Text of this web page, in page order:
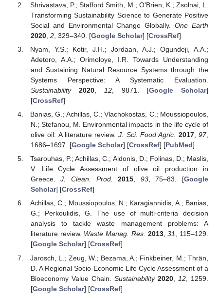
Shrivastava, P.; Stafford Smith, M.; O’Brien, K.; Zsolnai, L.
Transforming Sustainability Science to Generate Positive
Social and Environmental Change Globally.One Earth
2020, 2, 329–340. [Google Scholar] [CrossRef]
Nyam, Y.S.; Kotir, J.H.; Jordaan, A.J.; Ogundeji, A.A.;
Adetoro, A.A.; Orimoloye, I.R. Towards Understanding
and Sustaining Natural Resource Systems through the
Systems Perspective: A Systematic Evaluation.
Sustainability
2020, 12, 9871. [Google Scholar]
[CrossRef]
Banias, G.; Achillas, C.; Vlachokostas, C.; Moussiopoulos,
N.; Stefanou, M. Environmental impacts in the life cycle of
olive oil: A literature review.J. Sci. Food Agric. 2017,97,
1686–1697. [Google Scholar] [CrossRef] [PubMed]
Tsarouhas, P.; Achillas, C.; Aidonis, D.; Folinas, D.; Maslis,
V. Life Cycle Assessment of olive oil production in
Greece.J. Clean. Prod. 2015, 93, 75–83. [Google
Scholar] [CrossRef]
Achillas, C.; Moussiopoulos, N.; Karagiannidis, A.; Banias,
G.; Perkoulidis, G. The use of multi-criteria decision
analysis to tackle waste management problems: A
literature review. Waste Manag. Res. 2013,31, 115–129.
[Google Scholar] [CrossRef]
Jarosch, L.; Zeug, W.; Bezama, A.; Finkbeiner, M.; Thrän,
D. A Regional Socio-Economic Life Cycle Assessment of a
Bioeconomy Value Chain. Sustainability 2020, 12 , 1259.
[Google Scholar] [CrossRef]